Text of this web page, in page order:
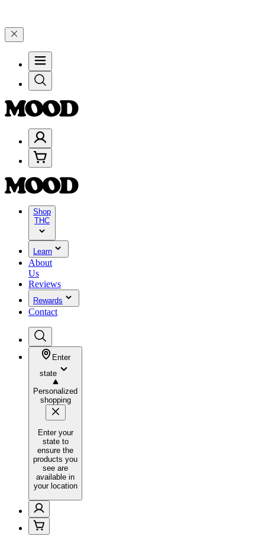
Shop
THC
Learn
About
Us
Reviews
Rewards
Contact
Enter
state
Personalized
shopping
Enter your
state to
ensure the
products you
see are
available in
your location